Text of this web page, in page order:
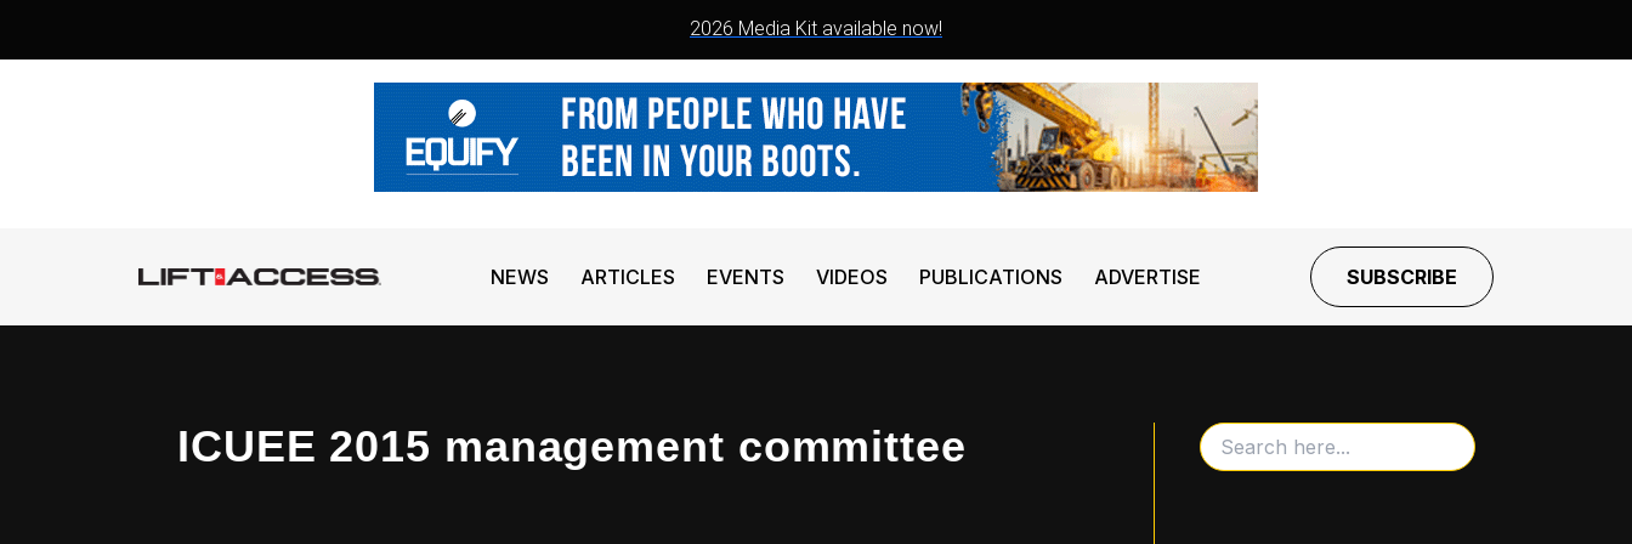
2026 Media Kit available now!
NEWS ARTICLES EVENTS VIDEOS PUBLICATIONS ADVERTISE SUBSCRIBE
ICUEE 2015 management committee